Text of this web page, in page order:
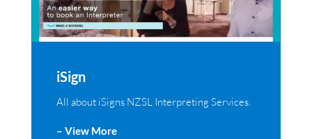
iSign
All about iSigns NZSL Interpreting Services.
– View More